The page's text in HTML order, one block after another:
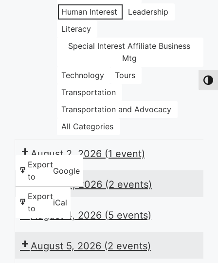
Human Interest
Leadership
Literacy
Special Interest Affiliate Business
Mtg
Technology
Tours
Transportation
Transportation and Advocacy
All Categories
Export
to
Google
Export
to
iCal
August 2, 2026 (1 event)
August 3, 2026 (2 events)
August 4, 2026 (5 events)
August 5, 2026 (2 events)